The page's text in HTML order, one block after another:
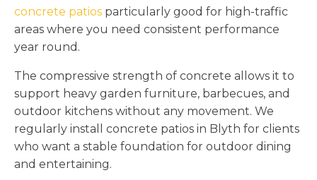
concrete patios particularly good for high-traffic
areas where you need consistent performance
year round.
The compressive strength of concrete allows it to
support heavy garden furniture, barbecues, and
outdoor kitchens without any movement. We
regularly install concrete patios in Blyth for clients
who want a stable foundation for outdoor dining
and entertaining.